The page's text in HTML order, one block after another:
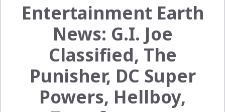
Entertainment Earth
News: G.I. Joe
Classified, The
Punisher, DC Super
Powers, Hellboy,